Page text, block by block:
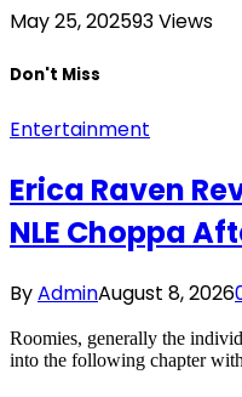
May 25, 202593Views
Don't Miss
Entertainment
Erica Raven
NLE Choppa
ByAdminAugust 8, 2026
Roomies, generally the
into the following chapter